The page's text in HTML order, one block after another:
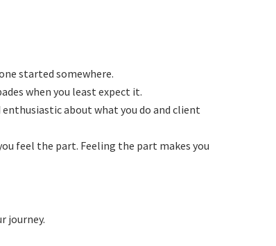
started somewhere.
when you least expect it.
about what you do and client
feel the part. Feeling the part makes you
journey.